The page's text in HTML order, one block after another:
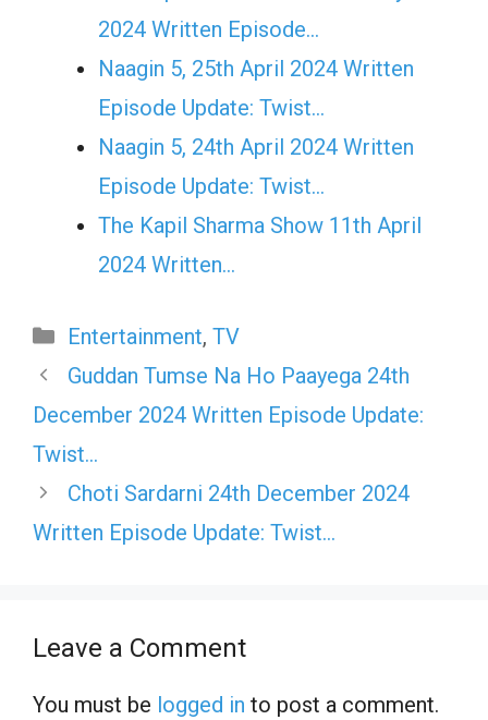
2024 Written Episode…
Naagin 5, 25th April 2024 Written
Episode Update: Twist...
Naagin 5, 24th April 2024 Written
Episode Update: Twist...
The Kapil Sharma Show 11th April
2024 Written…
Categories
Entertainment, TV
Guddan Tumse Na Ho Paayega 24th
December 2024 Written Episode Update:
Twist…
Choti Sardarni 24th December 2024
Written Episode Update: Twist…
Leave a Comment
You must be logged in to post a comment.